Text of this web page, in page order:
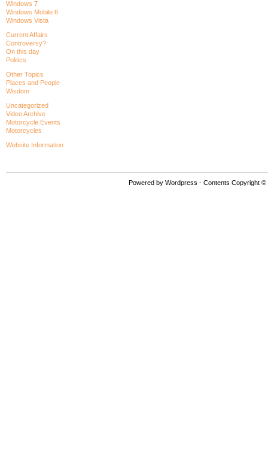
Windows 7
Windows Mobile 6
Windows Vista
Current Affairs
Controversy?
On this day
Politics
Other Topics
Places and People
Wisdom
Uncategorized
Video Archive
Motorcycle Events
Motorcycles
Website Information
Powered by Wordpress - Contents Copyright